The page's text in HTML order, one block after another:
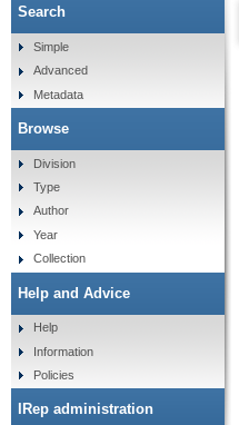
Search
Simple
Advanced
Metadata
Browse
Division
Type
Author
Year
Collection
Help and Advice
Help
Information
Policies
IRep administration